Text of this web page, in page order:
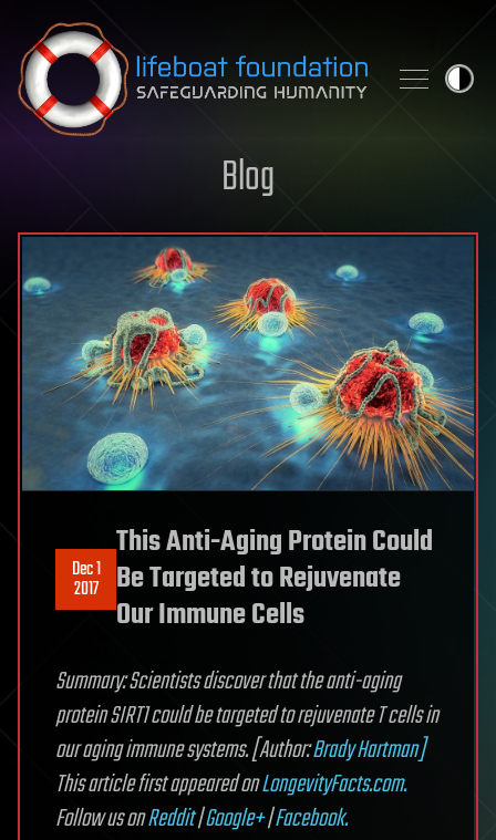
Skip to content
Blog
Dec 1
2017
This Anti-Aging Protein Could
Be Targeted to Rejuvenate
Our Immune Cells
Summary: Scientists discover that the anti-aging
protein SIRT1 could be targeted to rejuvenate T cells in
our aging immune systems. [Author:Brady Hartman]
This article first appeared onLongevityFacts.com.
Follow us onReddit|Google+|Facebook.